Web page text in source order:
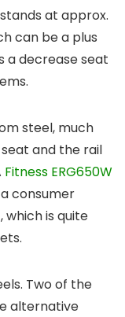
at approx.
can be a plus
a decrease seat
steel, much
and the rail
Fitness ERG650W
consumer
which is quite
Two of the
alternative